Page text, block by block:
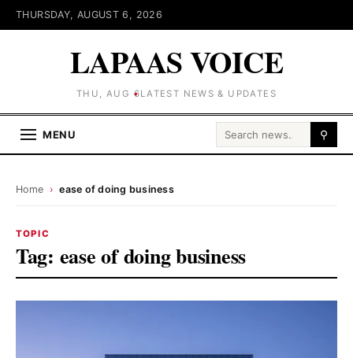
THURSDAY, AUGUST 6, 2026
LAPAAS VOICE
THU, AUG 6LATEST NEWS & UPDATES
MENU Search for: ⚲
Home › ease of doing business
TOPIC
Tag: ease of doing business